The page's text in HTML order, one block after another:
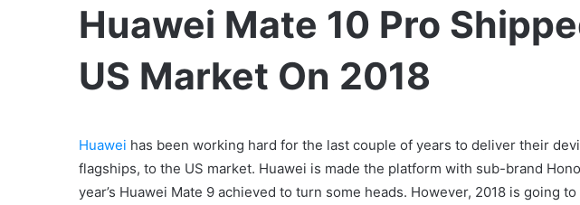
Huawei Mate 10 Pro
US Market On 2018
Huawei has been working hard for the last couple of years to deliver their
flagships, to the US market. Huawei is made the platform with sub-brand
year’s Huawei Mate 9 achieved to turn some heads. However, 2018 is going